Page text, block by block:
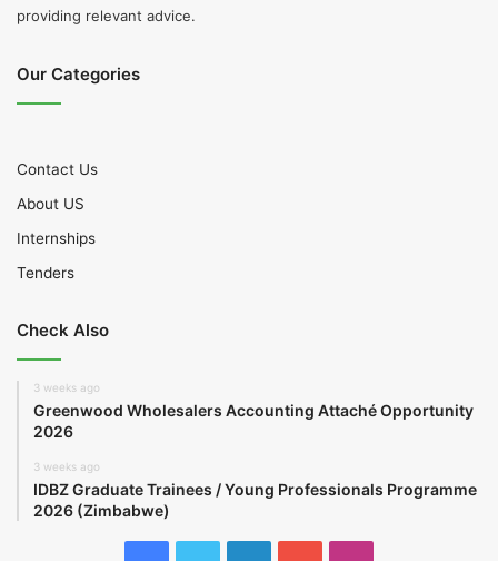
providing relevant advice.
Our Categories
Contact Us
About US
Internships
Tenders
Check Also
3 weeks ago
Greenwood Wholesalers Accounting Attaché Opportunity
2026
3 weeks ago
IDBZ Graduate Trainees / Young Professionals Programme
2026 (Zimbabwe)